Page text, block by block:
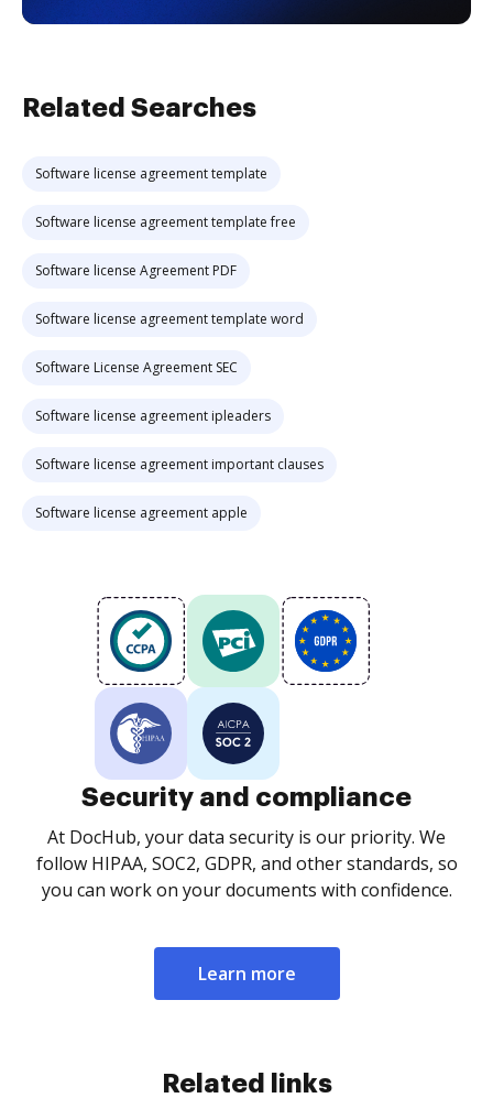
Related Searches
Software license agreement template
Software license agreement template free
Software license Agreement PDF
Software license agreement template word
Software License Agreement SEC
Software license agreement ipleaders
Software license agreement important clauses
Software license agreement apple
Security and compliance
At DocHub, your data security is our priority. We
follow HIPAA, SOC2, GDPR, and other standards, so
you can work on your documents with confidence.
Learn more
Related links